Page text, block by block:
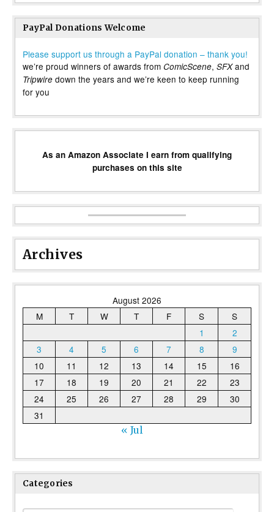
PayPal Donations Welcome
Please support us through a PayPal donation – thank you!
we’re proud winners of awards from ComicScene, SFXand
Tripwire down the years and we’re keen to keep running
for you
As an Amazon Associate I earn from qualifying
purchases on this site
Archives
August 2026
M
T W T F S
S
1
2
3
4 5 6 7 8
9
10
11 12 13 14 15
16
17
18 19 20 21 22
23
24
25 26 27 28 29
30
31
« Jul
Categories
Categories